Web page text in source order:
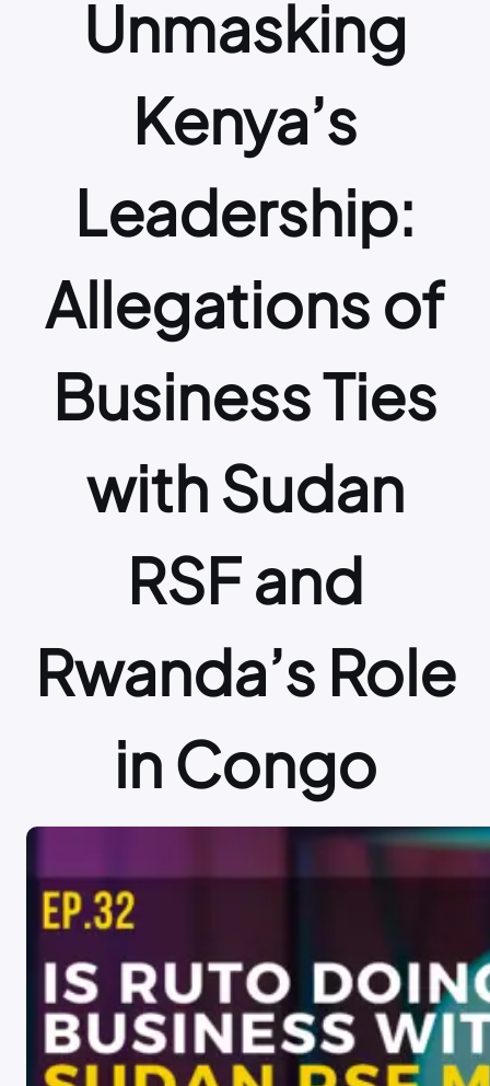
Unmasking
Kenya’s
Leadership:
Allegations of
Business Ties
with Sudan
RSF and
Rwanda’s Role
in Congo